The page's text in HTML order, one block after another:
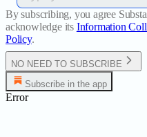
By subscribing, you agree
acknowledge its Information
Policy.
NO NEED TO SUBSCRIBE
Subscribe in the app
Error